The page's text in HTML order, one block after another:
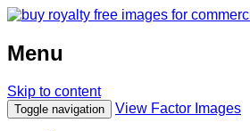
Menu
Skip to content
Toggle navigation View Factor Images